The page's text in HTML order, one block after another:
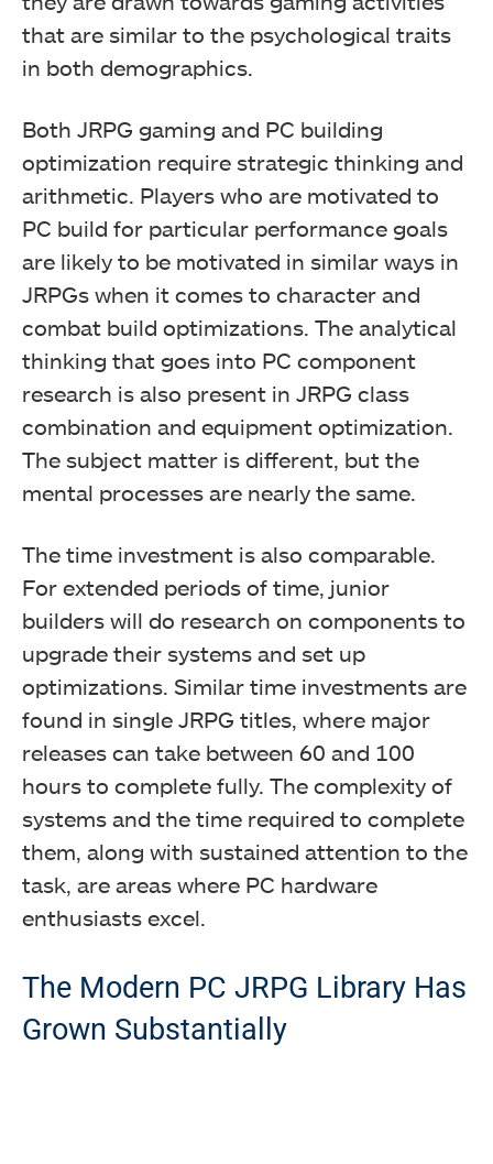
that are similar to the psychological traits
in both demographics.
Both JRPG gaming and PC building
optimization require strategic thinking and
arithmetic. Players who are motivated to
PC build for particular performance goals
are likely to be motivated in similar ways in
JRPGs when it comes to character and
combat build optimizations. The analytical
thinking that goes into PC component
research is also present in JRPG class
combination and equipment optimization.
The subject matter is different, but the
mental processes are nearly the same.
The time investment is also comparable.
For extended periods of time, junior
builders will do research on components to
upgrade their systems and set up
optimizations. Similar time investments are
found in single JRPG titles, where major
releases can take between 60 and 100
hours to complete fully. The complexity of
systems and the time required to complete
them, along with sustained attention to the
task, are areas where PC hardware
enthusiasts excel.
The Modern PC JRPG Library Has
Grown Substantially